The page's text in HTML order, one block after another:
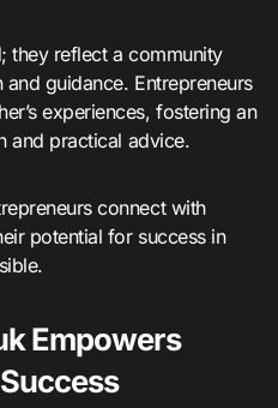
they reflect a community
guidance. Entrepreneurs
experiences, fostering an
and practical advice.
connect with
potential for success in
Empowers